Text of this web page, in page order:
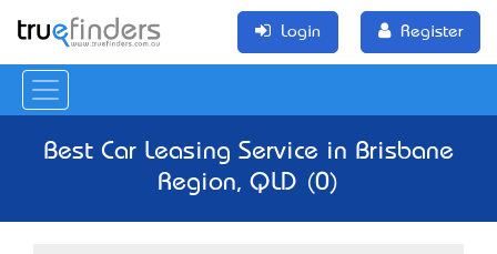
Login Register
Best Car Leasing Service in Brisbane
Region, QLD (0)